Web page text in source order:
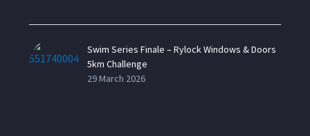
Swim Series Finale – Rylock Windows & Doors
5km Challenge
29 March 2026